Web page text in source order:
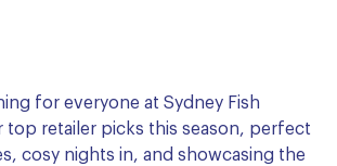
for everyone at Sydney Fish
top retailer picks this season, perfect
cosy nights in, and showcasing the